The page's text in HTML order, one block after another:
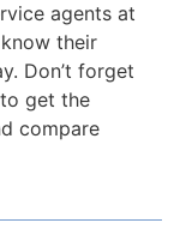
agents at
their
Don’t forget
to get the
compare